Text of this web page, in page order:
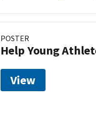
POSTER
Help Young
View